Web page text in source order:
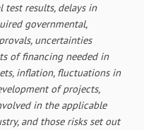
results, delays in
governmental,
uncertainties
of financing needed in
inflation, fluctuations in
of projects,
in the applicable
and those risks set out